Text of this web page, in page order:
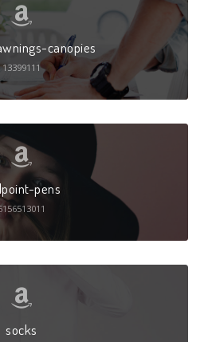
canopies
13399111
pens
socks